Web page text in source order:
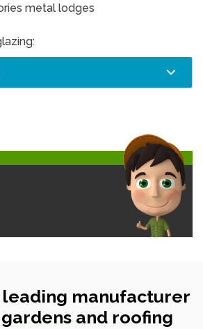
metal lodges
manufacturer
and roofing